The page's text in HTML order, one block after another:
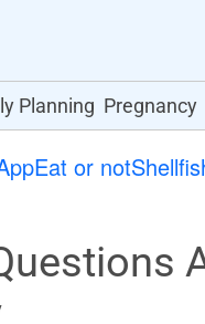
Planning Pregnancy
Eat or not